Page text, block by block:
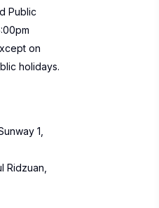
Public
on
holidays.
1,
Ridzuan,